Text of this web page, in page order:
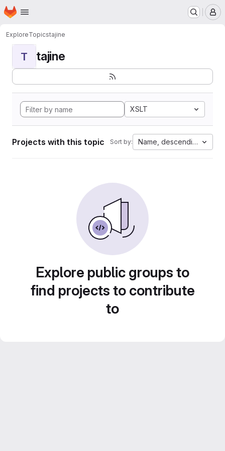
Skip to main content
Homepage
ExploreTopicstajine
T tajine
XSLT
Projects with this topic Sort by: Name, descending
Explore public groups to
find projects to contribute
to